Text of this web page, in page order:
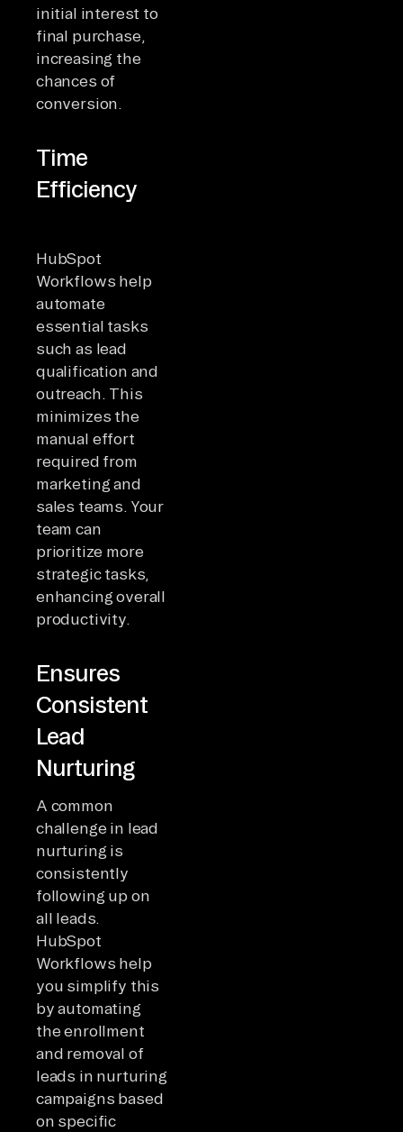
initial interest to
final purchase,
increasing the
chances of
conversion.
Time
Efficiency
HubSpot
Workflows help
automate
essential tasks
such as lead
qualification and
outreach. This
minimizes the
manual effort
required from
marketing and
sales teams. Your
team can
prioritize more
strategic tasks,
enhancing overall
productivity.
Ensures
Consistent
Lead
Nurturing
A common
challenge in lead
nurturing is
consistently
following up on
all leads.
HubSpot
Workflows help
you simplify this
by automating
the enrollment
and removal of
leads in nurturing
campaigns based
on specific